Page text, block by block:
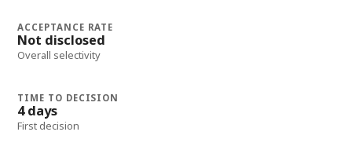
ACCEPTANCE RATE
Not disclosed
Overall selectivity
TIME TO DECISION
4 days
First decision